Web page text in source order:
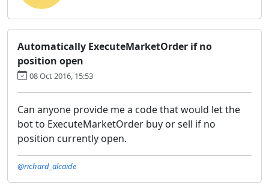
Automatically ExecuteMarketOrder if no
position open
08 Oct 2016, 15:53
Can anyone provide me a code that would let the
bot to ExecuteMarketOrder buy or sell if no
position currently open.
@richard_alcaide